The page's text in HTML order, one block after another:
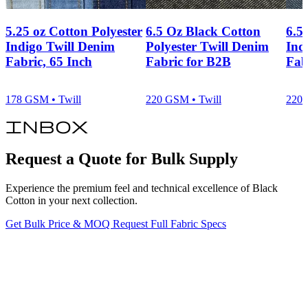
5.25 oz Cotton Polyester
Indigo Twill Denim
Fabric, 65 Inch
178 GSM • Twill
6.5 Oz Black Cotton
Polyester Twill Denim
Fabric for B2B
220 GSM • Twill
6.5
220
inbox
Request a Quote for Bulk Supply
Experience the premium feel and technical excellence of Black
Cotton in your next collection.
Get Bulk Price & MOQ Request Full Fabric Specs